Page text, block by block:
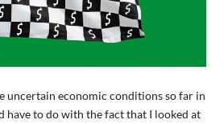
uncertain economic conditions so far in
have to do with the fact that I looked at